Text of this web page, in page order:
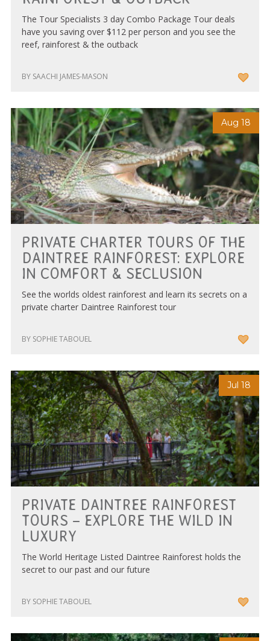
The Tour Specialists 3 day Combo Package Tour deals
have you saving over $112 per person and you see the
reef, rainforest & the outback
BY SAACHI JAMES-MASON
Aug 18
PRIVATE CHARTER TOURS OF THE
DAINTREE RAINFOREST: EXPLORE
IN COMFORT & SECLUSION
See the worlds oldest rainforest and learn its secrets on a
private charter Daintree Rainforest tour
BY SOPHIE TABOUEL
Jul 18
PRIVATE DAINTREE RAINFOREST
TOURS – EXPLORE THE WILD IN
LUXURY
The World Heritage Listed Daintree Rainforest holds the
secret to our past and our future
BY SOPHIE TABOUEL